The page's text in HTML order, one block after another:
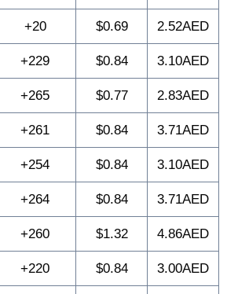
+20 $0.69 2.52AED
+229 $0.84 3.10AED
+265 $0.77 2.83AED
+261 $0.84 3.71AED
+254 $0.84 3.10AED
+264 $0.84 3.71AED
+260 $1.32 4.86AED
+220 $0.84 3.00AED